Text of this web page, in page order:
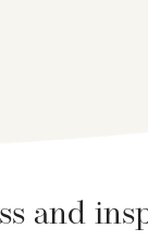
and